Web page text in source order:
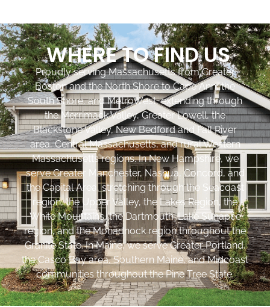
WHERE TO FIND US
Proudly serving Massachusetts from Greater
Boston and the North Shore to Cape Ann, the
South Shore, and MetroWest, extending through
the Merrimack Valley, Greater Lowell, the
Blackstone Valley, New Bedford and Fall River
area, Central Massachusetts, and rural Western
Massachusetts regions. In New Hampshire, we
serve Greater Manchester, Nashua, Concord, and
the Capital Area, stretching through the Seacoast
region, the Upper Valley, the Lakes Region, the
White Mountains, the Dartmouth-Lake Sunapee
region, and the Monadnock region throughout the
Granite State. In Maine, we serve Greater Portland,
the Casco Bay area, Southern Maine, and Midcoast
communities throughout the Pine Tree State.